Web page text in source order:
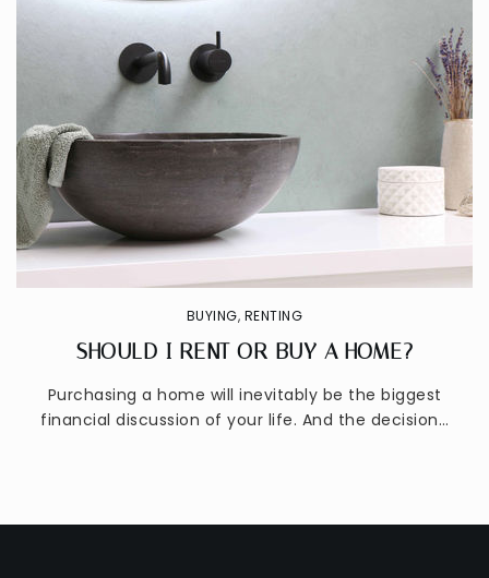
BUYING, RENTING
SHOULD I RENT OR BUY A HOME?
Purchasing a home will inevitably be the biggest
financial discussion of your life. And the decision…